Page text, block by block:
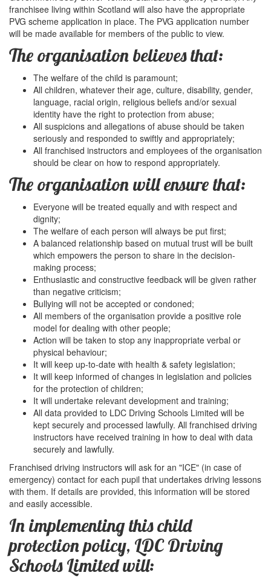
franchisee living within Scotland will also have the appropriate
PVG scheme application in place. The PVG application number
will be made available for members of the public to view.
The organisation believes that:
The welfare of the child is paramount;
All children, whatever their age, culture, disability, gender,
language, racial origin, religious beliefs and/or sexual
identity have the right to protection from abuse;
All suspicions and allegations of abuse should be taken
seriously and responded to swiftly and appropriately;
All franchised instructors and employees of the organisation
should be clear on how to respond appropriately.
The organisation will ensure that:
Everyone will be treated equally and with respect and
dignity;
The welfare of each person will always be put first;
A balanced relationship based on mutual trust will be built
which empowers the person to share in the decision-
making process;
Enthusiastic and constructive feedback will be given rather
than negative criticism;
Bullying will not be accepted or condoned;
All members of the organisation provide a positive role
model for dealing with other people;
Action will be taken to stop any inappropriate verbal or
physical behaviour;
It will keep up-to-date with health & safety legislation;
It will keep informed of changes in legislation and policies
for the protection of children;
It will undertake relevant development and training;
All data provided to LDC Driving Schools Limited will be
kept securely and processed lawfully. All franchised driving
instructors have received training in how to deal with data
securely and lawfully.
Franchised driving instructors will ask for an "ICE" (in case of
emergency) contact for each pupil that undertakes driving lessons
with them. If details are provided, this information will be stored
and easily accessible.
In implementing this child
protection policy, LDC Driving
Schools Limited will: